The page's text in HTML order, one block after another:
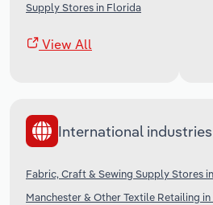
Supply Stores in Florida
View All
International industries
Fabric, Craft & Sewing Supply Stores
Manchester & Other Textile Retailing